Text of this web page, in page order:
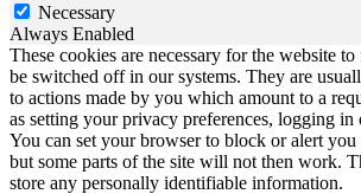
Necessary
Always Enabled
These cookies are necessary for the website
be switched off in our systems. They are
to actions made by you which amount to a
as setting your privacy preferences, logging
You can set your browser to block or alert you
but some parts of the site will not then work.
store any personally identifiable information.